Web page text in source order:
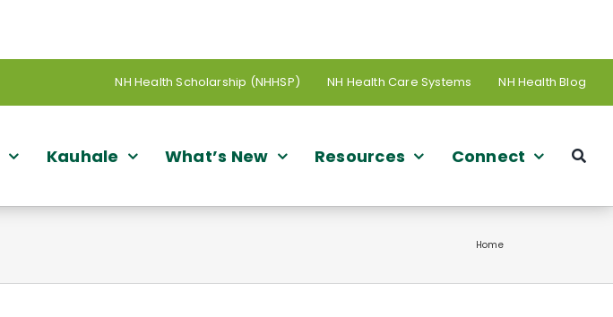
NH Health Scholarship (NHHSP) NH Health Care Systems NH Health Blog
Kauhale What’s New Resources Connect
Home